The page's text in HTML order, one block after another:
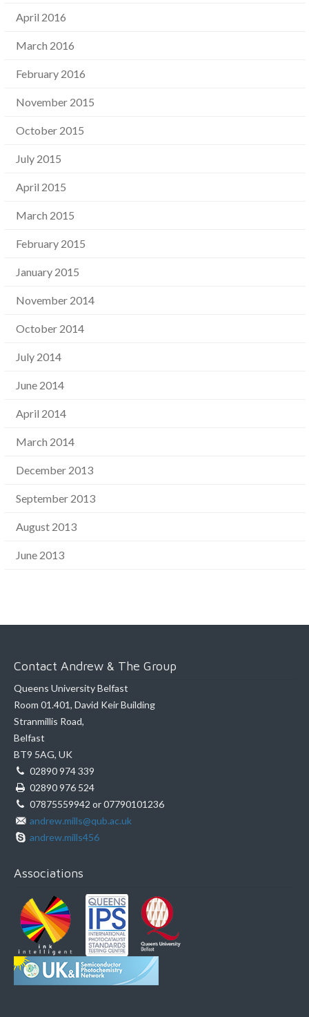
April 2016
March 2016
February 2016
November 2015
October 2015
July 2015
April 2015
March 2015
February 2015
January 2015
November 2014
October 2014
July 2014
June 2014
April 2014
March 2014
December 2013
September 2013
August 2013
June 2013
Contact Andrew & The Group
Queens University Belfast
Room 01.401, David Keir Building
Stranmillis Road,
Belfast
BT9 5AG, UK
02890 974 339
02890 976 524
07875559942 or 07790101236
andrew.mills@qub.ac.uk
andrew.mills456
Associations